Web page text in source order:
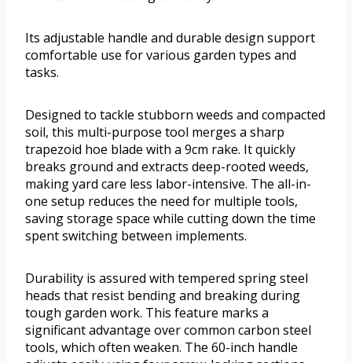
Its adjustable handle and durable design support
comfortable use for various garden types and
tasks.
Designed to tackle stubborn weeds and compacted
soil, this multi-purpose tool merges a sharp
trapezoid hoe blade with a 9cm rake. It quickly
breaks ground and extracts deep-rooted weeds,
making yard care less labor-intensive. The all-in-
one setup reduces the need for multiple tools,
saving storage space while cutting down the time
spent switching between implements.
Durability is assured with tempered spring steel
heads that resist bending and breaking during
tough garden work. This feature marks a
significant advantage over common carbon steel
tools, which often weaken. The 60-inch handle